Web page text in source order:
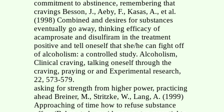
commitment to abstinence, remembering that
cravings Besson, J., Aeby, F., Kasas, A., et al.
(1998) Combined and desires for substances
eventually go away, thinking efficacy of
acamprosate and disulfiram in the treatment
positive and tell oneself that she/he can fight off
of alcoholism: a controlled study. Alcoholism,
Clinical craving, talking oneself through the
craving, praying or and Experimental research,
22, 573-579.
asking for strength from higher power, practicing
ahead Breiner, M., Stritzke, W., Lang, A. (1999)
Approaching of time how to refuse substance